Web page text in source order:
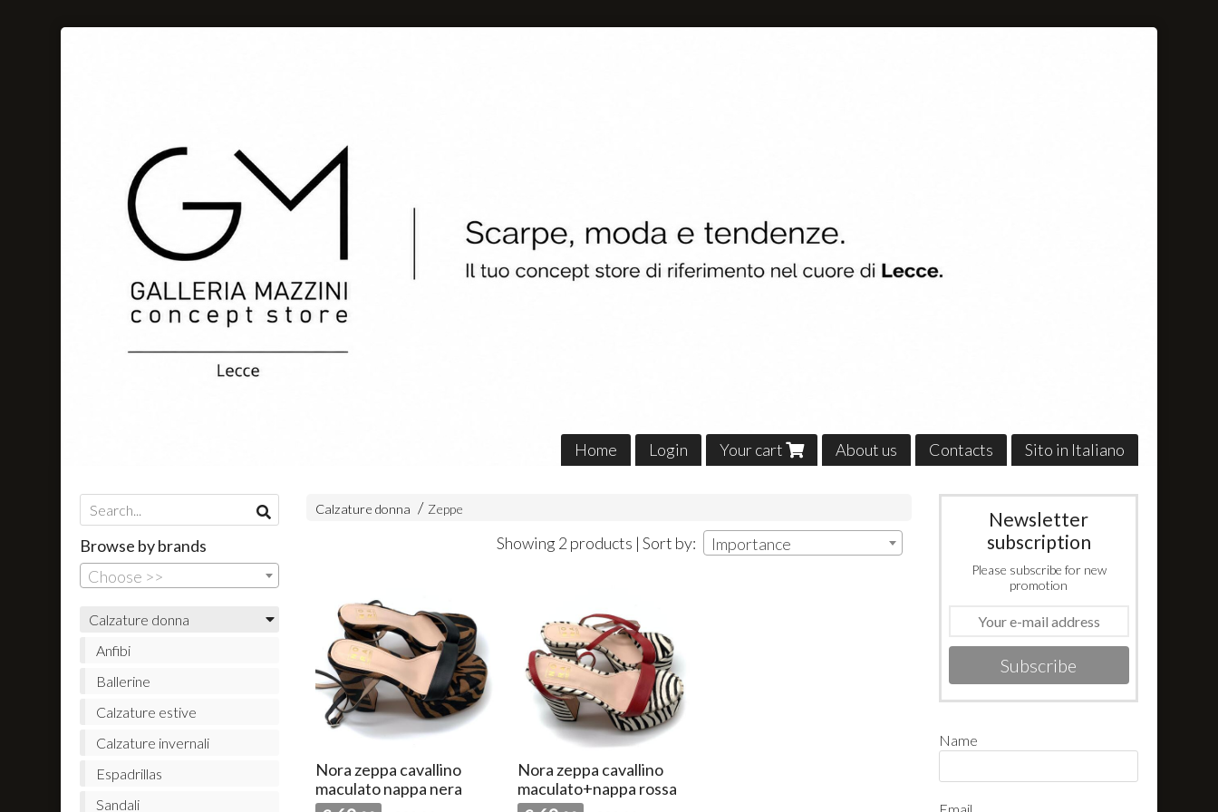
Home Login Your cart About us Contacts Sito in Italiano
Calzature donna Zeppe
Showing 2 products | Sort by: Importance
Nora zeppa cavallino
maculato nappa nera
Nora zeppa cavallino
maculato+nappa rossa
Browse by brands
Choose >>
Calzature donna
Anfibi
Ballerine
Calzature estive
Calzature invernali
Espadrillas
Sandali
Newsletter
subscription
Please subscribe for new
promotion
Subscribe
Name